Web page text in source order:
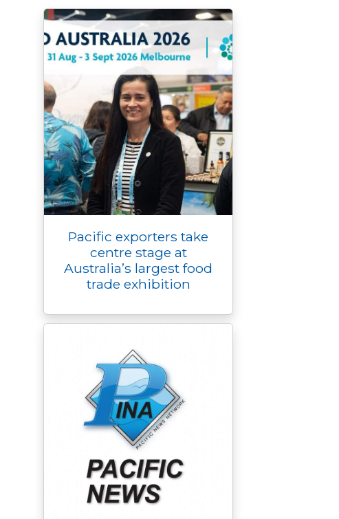
k
r n
k e
r
n
Pacific exporters take
centre stage at
Australia’s largest food
trade exhibition